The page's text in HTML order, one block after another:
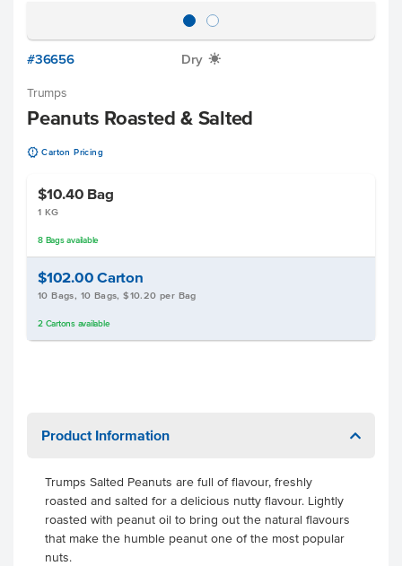
#36656 Dry X
Trumps
Peanuts Roasted & Salted
u Carton Pricing
$10.40 Bag
1 KG
8 Bagsavailable
$102.00 Carton
10 Bags, 10 Bags, $10.20 per Bag
2 Cartonsavailable
Product Information
Trumps Salted Peanuts are full of flavour, freshly
roasted and salted for a delicious nutty flavour. Lightly
roasted with peanut oil to bring out the natural flavours
that make the humble peanut one of the most popular
nuts.